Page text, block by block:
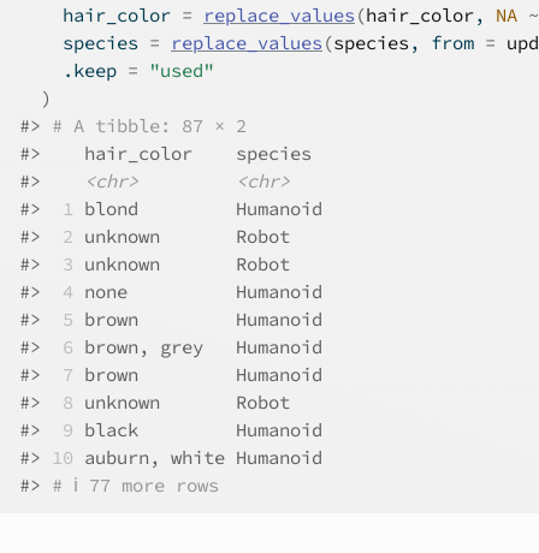
    hair_color
= replace_values (hair_color, NA ~
    species
= replace_values (species , from =
    .keep
=
"used"
)
#> # A tibble: 87 × 2
#>
    hair_color    species
#>
<chr>
<chr>
#>
1 blond         Humanoid
#>
2 unknown       Robot
#>
3 unknown       Robot
#>
4 none          Humanoid
#>
5 brown         Humanoid
#>
6 brown, grey   Humanoid
#>
7 brown         Humanoid
#>
8 unknown       Robot
#>
9 black         Humanoid
#> 10 auburn, white Humanoid
#> # ℹ 77 more rows